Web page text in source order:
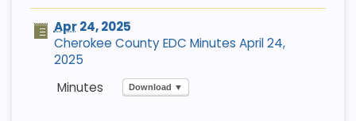
Apr24, 2025
Cherokee County EDC Minutes April 24,
2025
Download ▼